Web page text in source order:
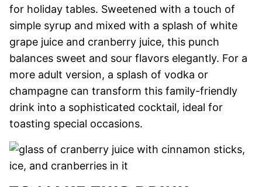
for holiday tables. Sweetened with a touch of
simple syrup and mixed with a splash of white
grape juice and cranberry juice, this punch
balances sweet and sour flavors elegantly. For a
more adult version, a splash of vodka or
champagne can transform this family-friendly
drink into a sophisticated cocktail, ideal for
toasting special occasions.